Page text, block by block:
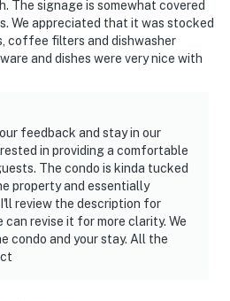
gatherings
may apply
upon check-in
living area are both located on
are located on the
property requires stairs (no
The signage is somewhat covered
We appreciated that it was stocked
coffee filters and dishwasher
and dishes were very nice with
feedback and stay in our
in providing a comfortable
The condo is kinda tucked
property and essentially
review the description for
revise it for more clarity. We
condo and your stay. All the